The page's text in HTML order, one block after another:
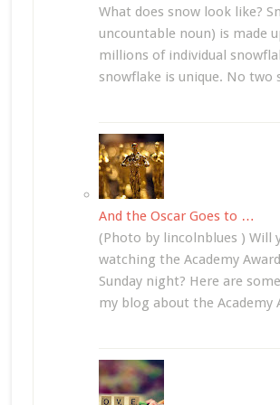
What does snow look like?
uncountable noun) is made
millions of individual
snowflake is unique. No two
And the Oscar Goes to …
(Photo by lincolnblues ) Will
watching the Academy
Sunday night? Here are
my blog about the Academy